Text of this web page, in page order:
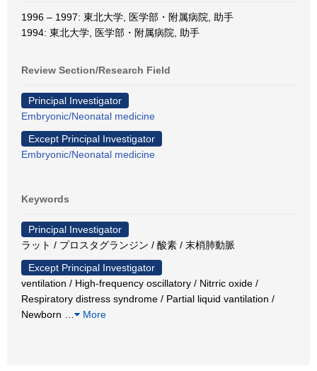
1996 – 1997: 東北大学, 医学部・附属病院, 助手
1994: 東北大学, 医学部・附属病院, 助手
Review Section/Research Field
Principal Investigator
Embryonic/Neonatal medicine
Except Principal Investigator
Embryonic/Neonatal medicine
Keywords
Principal Investigator
ラット / プロスタグランジン / 酸素 / 末梢肺動脈
Except Principal Investigator
ventilation / High-frequency oscillatory / Nitrric oxide /
Respiratory distress syndrome / Partial liquid vantilation /
Newborn
More